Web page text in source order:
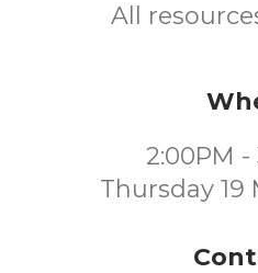
All
2:00PM -
Thursday 19